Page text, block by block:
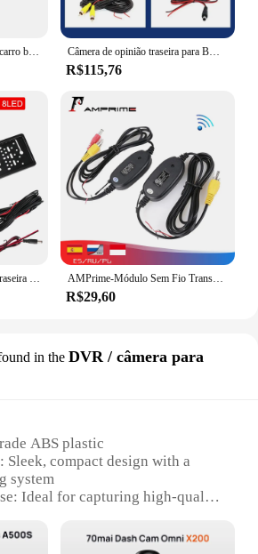
Câmera de opinião traseira para BMW, reverso alternativo, AHD, 2K lente de Fisheye, BMW X1, X3, E39, E53, E82, E88, E84, E90, E91, E92, E93, e60, E61, E70, E71, E72
R$115,76
AMPrime-Módulo Sem Fio Transmissor e Receptor, Reverso do Carro, Visão Traseira, Câmera de Backup, Monitor, Assistência de Estacionamento, Câmera do Veículo, 2.4G
R$29,60
in the DVR / câmera para
ABS plastic
Sleek, compact design with a
system
Ideal for capturing high-quality
Property: Integrated DVR
motion detection and loop